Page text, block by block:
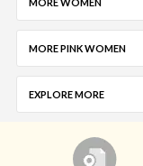
MORE WOMEN
MORE PINK WOMEN
EXPLORE MORE